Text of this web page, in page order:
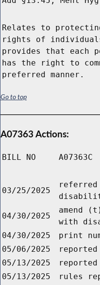
Relates to
rights of
provides that each
has the right to
preferred manner.
Go to top
A07363 Actions:
BILL NO A07363C
03/25/2025
04/30/2025
amend
with
04/30/2025
print
05/06/2025
05/13/2025
reported
05/13/2025
rules